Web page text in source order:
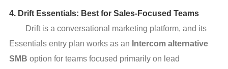
4. Drift Essentials: Best for Sales-Focused Teams
Drift is a conversational marketing platform, and its
Essentials entry plan works as an Intercom alternative
SMB option for teams focused primarily on lead